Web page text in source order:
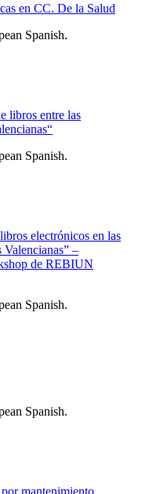
en CC. De la Salud
Spanish.
libros entre las
Spanish.
electrónicos en las
–
de REBIUN
Spanish.
Spanish.
mantenimiento